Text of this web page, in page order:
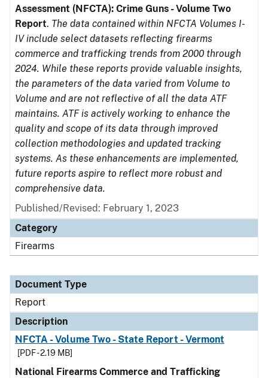
Assessment (NFCTA): Crime Guns - Volume Two
Report. The data contained within NFCTA Volumes I-
IV include select datasets reflecting firearms
commerce and trafficking trends from 2000 through
2024. While these reports provide valuable insights,
the parameters of the data varied from Volume to
Volume and are not reflective of all the data ATF
maintains. ATF is actively working to enhance the
quality and scope of its data through improved
collection methodologies and updated tracking
systems. As these enhancements are implemented,
future reports aspire to reflect more robust and
comprehensive data.
Published/Revised: February 1, 2023
Category
Firearms
Document Type
Report
Description
NFCTA - Volume Two - State Report - Vermont
[PDF - 2.19 MB]
National Firearms Commerce and Trafficking